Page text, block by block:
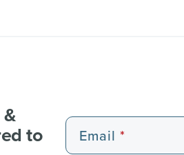
to Email